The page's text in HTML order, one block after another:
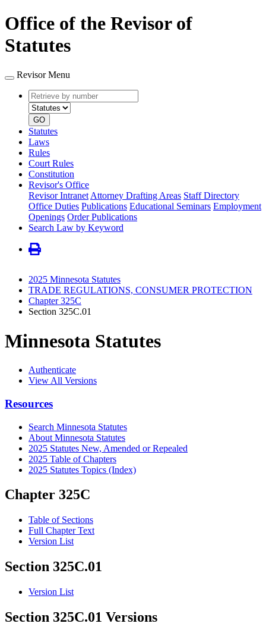
Office of the Revisor of
Statutes
Revisor Menu
Retrieve
by
number
type
GO
Statutes
Laws
Rules
Court Rules
Constitution
Revisor's Office
Revisor Intranet Attorney Drafting Areas Staff Directory
Office Duties Publications Educational Seminars Employment
Openings Order Publications
Search Law by Keyword
2025 Minnesota Statutes
TRADE REGULATIONS, CONSUMER PROTECTION
Chapter 325C
Section 325C.01
Minnesota Statutes
Authenticate
View All Versions
Resources
Search Minnesota Statutes
About Minnesota Statutes
2025 Statutes New, Amended or Repealed
2025 Table of Chapters
2025 Statutes Topics (Index)
Chapter 325C
Table of Sections
Full Chapter Text
Version List
Section 325C.01
Version List
Section 325C.01 Versions